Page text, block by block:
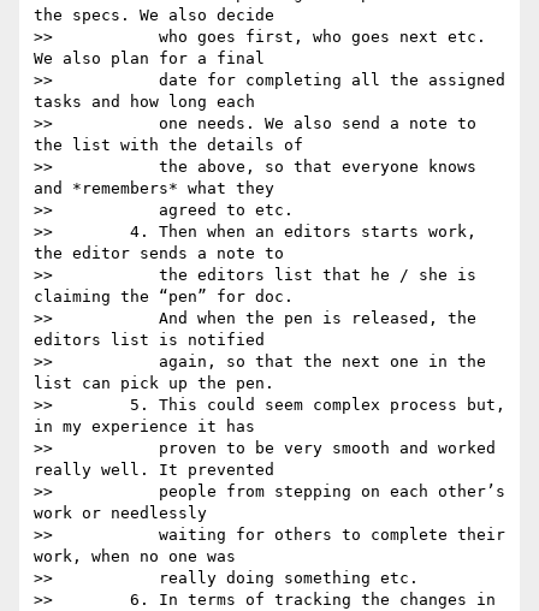
the specs. We also decide
>>           who goes first, who goes next etc.
We also plan for a final
>>           date for completing all the assigned
tasks and how long each
>>           one needs. We also send a note to
the list with the details of
>>           the above, so that everyone knows
and *remembers* what they
>>           agreed to etc.
>>        4. Then when an editors starts work,
the editor sends a note to
>>           the editors list that he / she is
claiming the “pen” for doc.
>>           And when the pen is released, the
editors list is notified
>>           again, so that the next one in the
list can pick up the pen.
>>        5. This could seem complex process but,
in my experience it has
>>           proven to be very smooth and worked
really well. It prevented
>>           people from stepping on each other’s
work or needlessly
>>           waiting for others to complete their
work, when no one was
>>           really doing something etc.
>>        6. In terms of tracking the changes in